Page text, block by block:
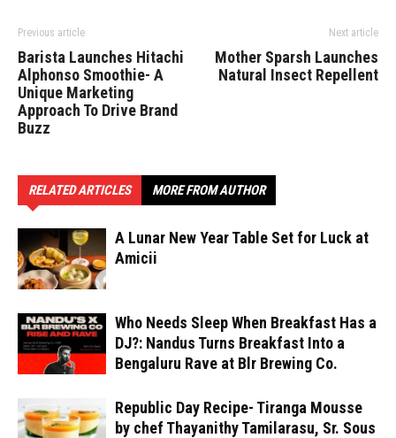
Previous article
Barista Launches Hitachi
Alphonso Smoothie- A
Unique Marketing
Approach To Drive Brand
Buzz
Next article
Mother Sparsh Launches
Natural Insect Repellent
RELATED ARTICLES MORE FROM AUTHOR
A Lunar New Year Table Set for Luck at
Amicii
Who Needs Sleep When Breakfast Has a
DJ?: Nandus Turns Breakfast Into a
Bengaluru Rave at Blr Brewing Co.
Republic Day Recipe- Tiranga Mousse
by chef Thayanithy Tamilarasu, Sr. Sous